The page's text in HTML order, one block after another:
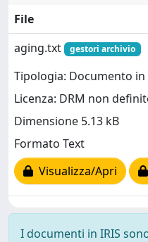
File
aging.txt
gestori archivio
Tipologia: Documento
Licenza: DRM non
Dimensione 5.13 kB
Formato Text
Visualizza/Apri
I documenti in IRIS